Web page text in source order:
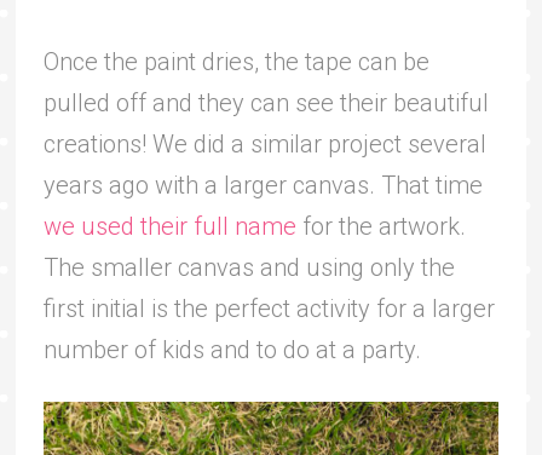
Once the paint dries, the tape can be
pulled off and they can see their beautiful
creations! We did a similar project several
years ago with a larger canvas. That time
we used their full name for the artwork.
The smaller canvas and using only the
first initial is the perfect activity for a larger
number of kids and to do at a party.